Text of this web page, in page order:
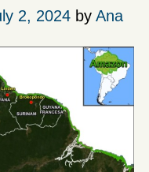
2, 2024 by Ana